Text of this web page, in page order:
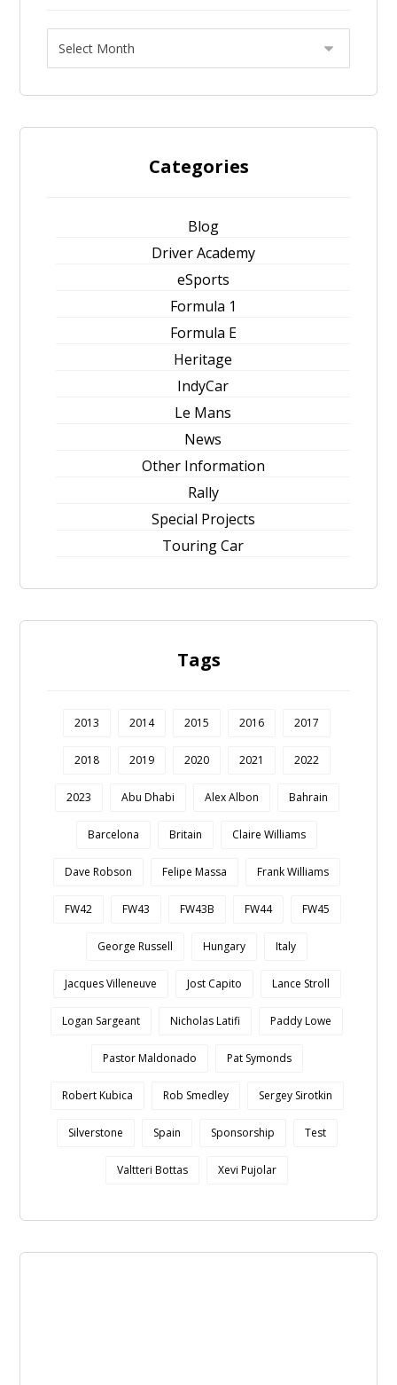
Categories
Blog
Driver Academy
eSports
Formula 1
Formula E
Heritage
IndyCar
Le Mans
News
Other Information
Rally
Special Projects
Touring Car
Tags
2013 2014 2015 2016 2017
2018 2019 2020 2021 2022
2023 Abu Dhabi Alex Albon Bahrain
Barcelona Britain Claire Williams
Dave Robson Felipe Massa Frank Williams
FW42 FW43 FW43B FW44 FW45
George Russell Hungary Italy
Jacques Villeneuve Jost Capito Lance Stroll
Logan Sargeant Nicholas Latifi Paddy Lowe
Pastor Maldonado Pat Symonds
Robert Kubica Rob Smedley Sergey Sirotkin
Silverstone Spain Sponsorship Test
Valtteri Bottas Xevi Pujolar